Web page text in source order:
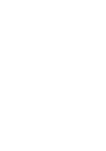
isn't part of the